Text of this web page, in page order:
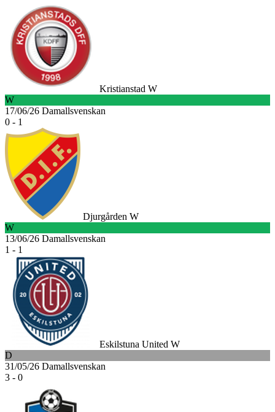
Kristianstad W
W
17/06/26 Damallsvenskan
0 - 1
Djurgården W
W
13/06/26 Damallsvenskan
1 - 1
Eskilstuna United W
D
31/05/26 Damallsvenskan
3 - 0